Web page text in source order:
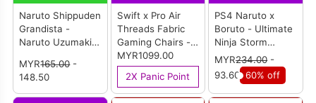
Naruto Shippuden
Grandista -
Naruto Uzumaki II
(Oversea Limited)
MYR165.00-
148.50
Swift x Pro Air
Threads Fabric
Gaming Chairs -
Sasuke Edition
MYR1099.00
2X Panic Point
PS4 Naruto x
Boruto - Ultimate
Ninja Storm
Connections
English Version
(R3)
MYR234.00-
93.60 60% off